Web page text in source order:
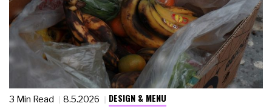
3 Min Read 8.5.2026 DESIGN & MENU